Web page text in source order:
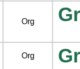
Org
Org